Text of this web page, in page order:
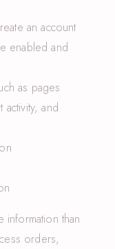
an account
enabled and
as pages
and
than
orders,